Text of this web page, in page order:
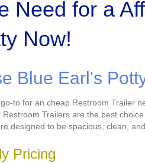
Need for a
Now!
Blue Earl's
to for an cheap Restroom Trailer
Trailers are the best
designed to be spacious, clean,
Pricing